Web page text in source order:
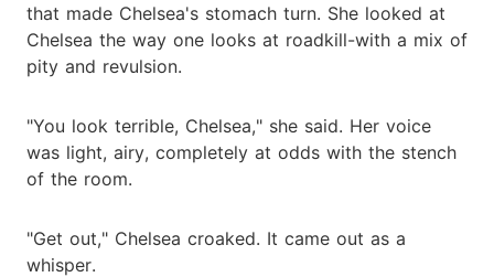
that made Chelsea's stomach turn. She looked at
Chelsea the way one looks at roadkill-with a mix of
pity and revulsion.
"You look terrible, Chelsea," she said. Her voice
was light, airy, completely at odds with the stench
of the room.
"Get out," Chelsea croaked. It came out as a
whisper.